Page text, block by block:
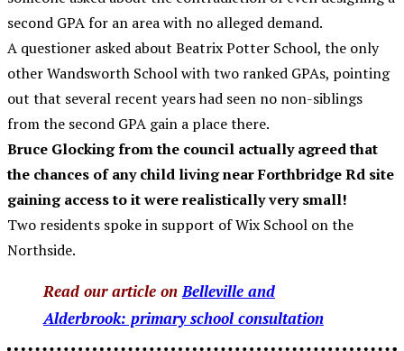
second GPA for an area with no alleged demand.
A questioner asked about Beatrix Potter School, the only
other Wandsworth School with two ranked GPAs, pointing
out that several recent years had seen no non-siblings
from the second GPA gain a place there.
Bruce Glocking from the council actually agreed that
the chances of any child living near Forthbridge Rd site
gaining access to it were realistically very small!
Two residents spoke in support of Wix School on the
Northside.
Read our article onBelleville and
Alderbrook: primary school consultation